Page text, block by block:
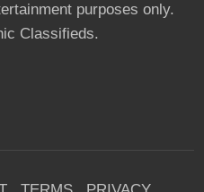
purposes only.
Classifieds.